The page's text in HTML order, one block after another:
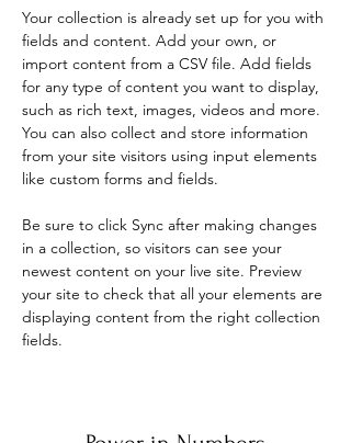
Your collection is already set up for you with
fields and content. Add your own, or
import content from a CSV file. Add fields
for any type of content you want to display,
such as rich text, images, videos and more.
You can also collect and store information
from your site visitors using input elements
like custom forms and fields.
Be sure to click Sync after making changes
in a collection, so visitors can see your
newest content on your live site. Preview
your site to check that all your elements are
displaying content from the right collection
fields.